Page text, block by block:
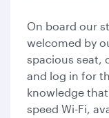
On board our
welcomed by
spacious seat,
and log in for
knowledge
speed Wi-Fi,